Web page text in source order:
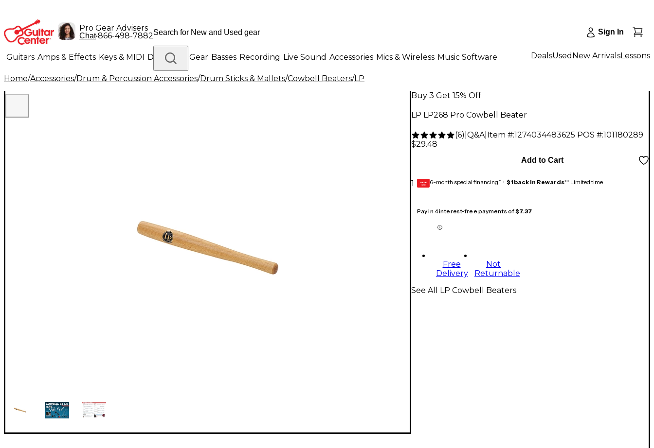
Pro Gear Advisers
Chat•866-498-7882 Sign In
Guitars Amps & Effects Keys & MIDI Drums DJ Gear Basses Recording Live Sound Accessories Mics & Wireless Music Software
Lighting Band & Orchestra Platinum Gear
DealsUsed New ArrivalsLessons
Home/Accessories/Drum & Percussion Accessories/Drum Sticks & Mallets/Cowbell Beaters/LP
Buy 3 Get 15% Off
LP LP268 Pro Cowbell Beater
(6) Q&A| Item #:1274034483625 POS #:101180289
$29.48
1
Add to Cart
GEAR
CARD 6-month special financing^ + $1 back in Rewards** Limited time
Pay in 4 interest-free payments of$7.37
Free
Delivery
Not
Returnable
See All LP Cowbell Beaters